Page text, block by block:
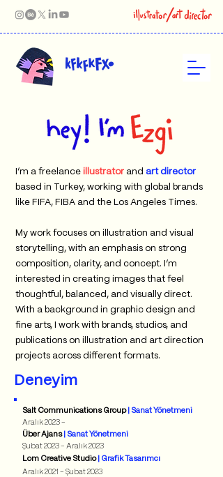
I’m a freelance illustrator and art director
based in Turkey, working with global brands
like FIFA, FIBA and the Los Angeles Times.
My work focuses on illustration and visual
storytelling, with an emphasis on strong
composition, clarity, and concept. I’m
interested in creating images that feel
thoughtful, balanced, and visually direct.
With a background in graphic design and
fine arts, I work with brands, studios, and
publications on illustration and art direction
projects across different formats.
Deneyim
Salt Communications Group | Sanat Yönetmeni
Aralık 2023 -
Über Ajans | Sanat Yönetmeni
Şubat 2023 - Aralık 2023
Lom Creative Studio | Grafik Tasarımcı
Aralık 2021 - Şubat 2023